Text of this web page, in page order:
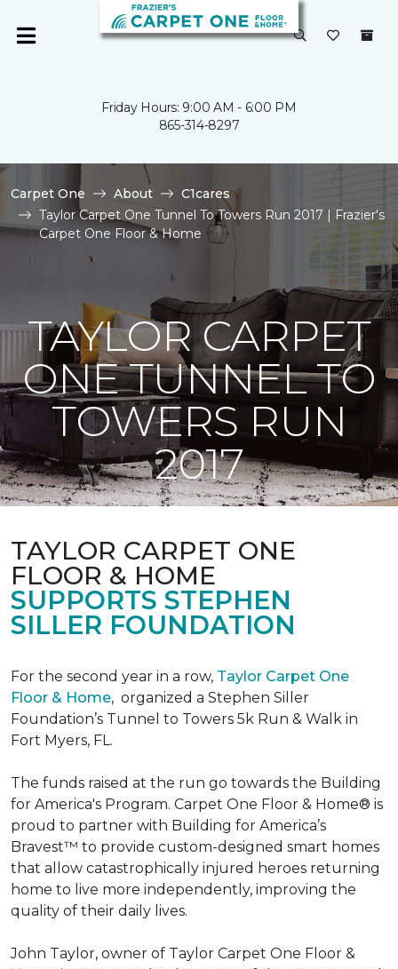
Friday Hours: 9:00 AM - 6:00 PM
865-314-8297
Carpet One About
C1cares
Taylor Carpet One Tunnel To Towers Run 2017 | Frazier's
Carpet One Floor & Home
TAYLOR CARPET
ONE TUNNEL TO
TOWERS RUN
2017
TAYLOR CARPET ONE
FLOOR & HOME
SUPPORTS STEPHEN
SILLER FOUNDATION
For the second year in a row, Taylor Carpet One
Floor & Home, organized a Stephen Siller
Foundation’s Tunnel to Towers 5k Run & Walk in
Fort Myers, FL.
The funds raised at the run go towards the Building
for America's Program. Carpet One Floor & Home® is
proud to partner with Building for America’s
Bravest™ to provide custom-designed smart homes
that allow catastrophically injured heroes returning
home to live more independently, improving the
quality of their daily lives.
John Taylor, owner of Taylor Carpet One Floor &